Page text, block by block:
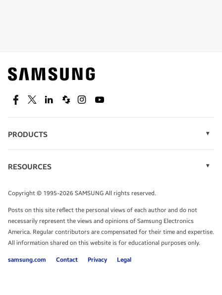
Find out about offers on the latest Samsung
technology.
SEE DEALS
TALK TO AN EXPERT
FacebookTwitterLinkedinSpiceworks
InstagramYoutube
PRODUCTS
Monitors
Tablets
RESOURCES
Infographics
White Papers
Copyright © 1995-2026 SAMSUNG All rights reserved.
Posts on this site reflect the personal views of each author and do not
necessarily represent the views and opinions of Samsung Electronics
America. Regular contributors are compensated for their time and expertise.
All information shared on this website is for educational purposes only.
samsung.com Contact Privacy Legal